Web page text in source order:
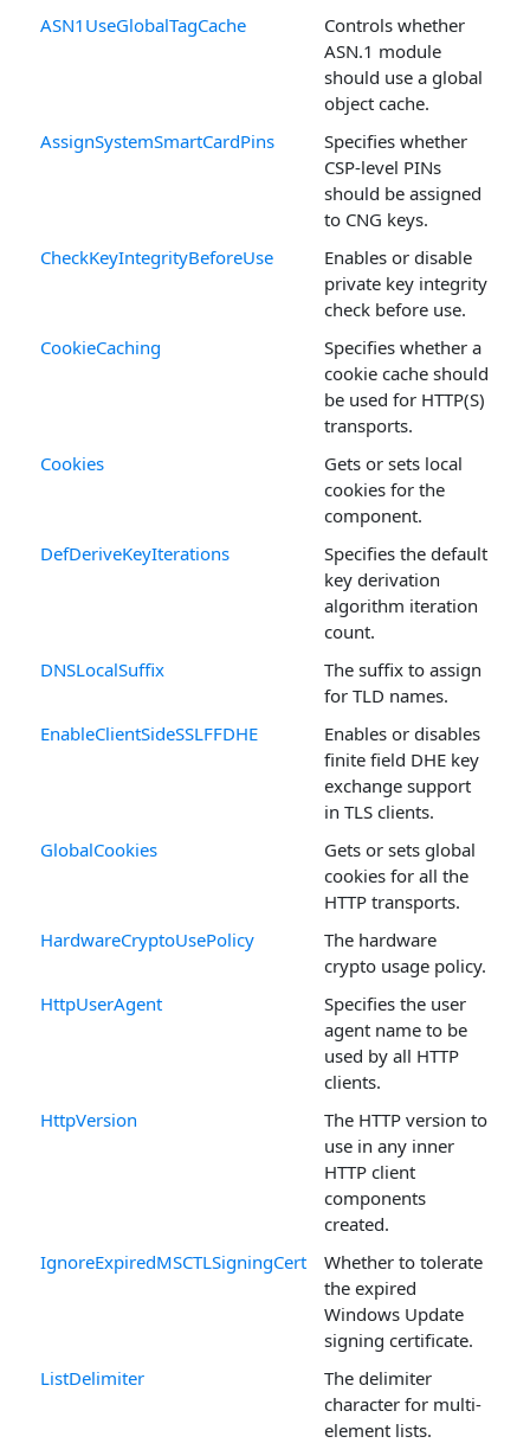
ASN1UseGlobalTagCache
Controls whether
ASN.1 module
should use a global
object cache.
AssignSystemSmartCardPins
Specifies whether
CSP-level PINs
should be assigned
to CNG keys.
CheckKeyIntegrityBeforeUse
Enables or disable
private key integrity
check before use.
CookieCaching
Specifies whether a
cookie cache should
be used for HTTP(S)
transports.
Cookies
Gets or sets local
cookies for the
component.
DefDeriveKeyIterations
Specifies the default
key derivation
algorithm iteration
count.
DNSLocalSuffix
The suffix to assign
for TLD names.
EnableClientSideSSLFFDHE
Enables or disables
finite field DHE key
exchange support
in TLS clients.
GlobalCookies
Gets or sets global
cookies for all the
HTTP transports.
HardwareCryptoUsePolicy
The hardware
crypto usage policy.
HttpUserAgent
Specifies the user
agent name to be
used by all HTTP
clients.
HttpVersion
The HTTP version to
use in any inner
HTTP client
components
created.
IgnoreExpiredMSCTLSigningCert
Whether to tolerate
the expired
Windows Update
signing certificate.
ListDelimiter
The delimiter
character for multi-
element lists.